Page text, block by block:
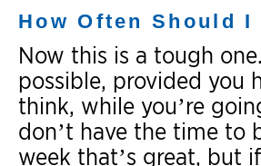
How Often Should I
Now this is a tough
possible, provided you
think, while you’re
don’t have the time to
week that’s great, but